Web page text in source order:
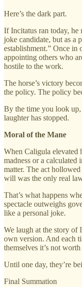
Here’s the dark part.
If Incitatus ran today,
joke candidate, but as a
establishment.” Once
appointing others who
hostile to the work.
The horse’s victory
the policy. The policy
By the time you look up,
laughter has stopped.
Moral of the Mane
When Caligula elevated
madness or a calculated
matter. The act
will was the only real
That’s what happens
spectacle outweighs
like a personal joke.
We laugh at the story of
own version. And each
themselves it’s not
Until one day, they’re
Final Summation